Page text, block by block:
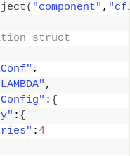
( "component" ,
struct
,
,
: {
: {
:4